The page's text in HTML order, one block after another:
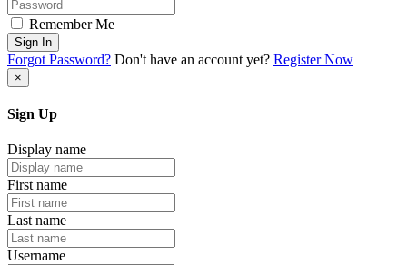
Remember Me
Sign In
Forgot Password? Don't have an account yet? Register Now
×
Sign Up
Display name
First name
Last name
Username